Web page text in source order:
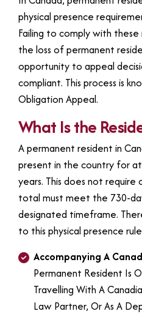
physical presence
Failing to comply with
the loss of permanent
opportunity to appeal
compliant. This process is
Obligation Appeal.
What Is the
A permanent resident in
present in the country for
years. This does not
total must meet the 730-
designated timeframe.
to this physical presence
Accompanying A
Permanent Resident Is
Travelling With A
Law Partner, Or As A